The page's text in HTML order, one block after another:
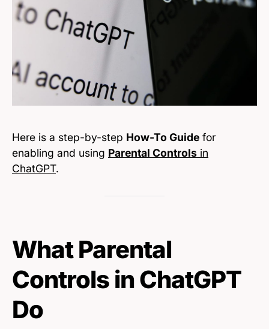
Here is a step-by-step How-To Guide for
enabling and using Parental Controls in
ChatGPT.
What Parental
Controls in ChatGPT
Do